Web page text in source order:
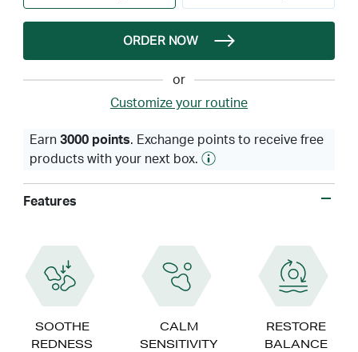
ORDER NOW
or
Customize your routine
Earn 3000 points. Exchange points to receive free
products with your next box.
Features
SOOTHE
REDNESS
CALM
SENSITIVITY
RESTORE
BALANCE